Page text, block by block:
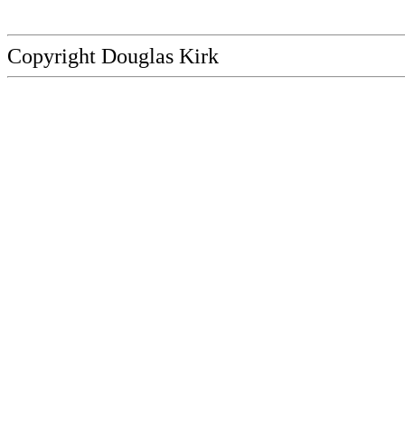
Copyright Douglas Kirk